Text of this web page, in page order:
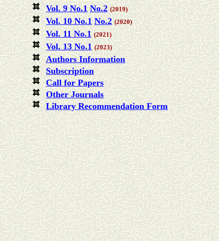
Vol. 9 No.1 No.2 (2019)
Vol. 10 No.1 No.2 (2020)
Vol. 11 No.1 (2021)
Vol. 13 No.1 (2023)
Authors Information
Subscription
Call for Papers
Other Journals
Library Recommendation Form